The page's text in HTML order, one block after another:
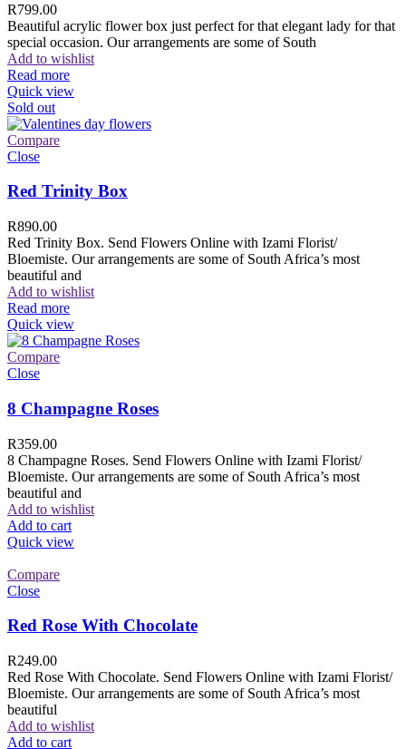
R799.00
Beautiful acrylic flower box just perfect for that elegant lady for that
special occasion. Our arrangements are some of South
Add to wishlist
Read more
Quick view
Sold out
Compare
Close
Red Trinity Box
R890.00
Red Trinity Box. Send Flowers Online with Izami Florist/
Bloemiste. Our arrangements are some of South Africa’s most
beautiful and
Add to wishlist
Read more
Quick view
Compare
Close
8 Champagne Roses
R359.00
8 Champagne Roses. Send Flowers Online with Izami Florist/
Bloemiste. Our arrangements are some of South Africa’s most
beautiful and
Add to wishlist
Add to cart
Quick view
Compare
Close
Red Rose With Chocolate
R249.00
Red Rose With Chocolate. Send Flowers Online with Izami Florist/
Bloemiste. Our arrangements are some of South Africa’s most
beautiful
Add to wishlist
Add to cart